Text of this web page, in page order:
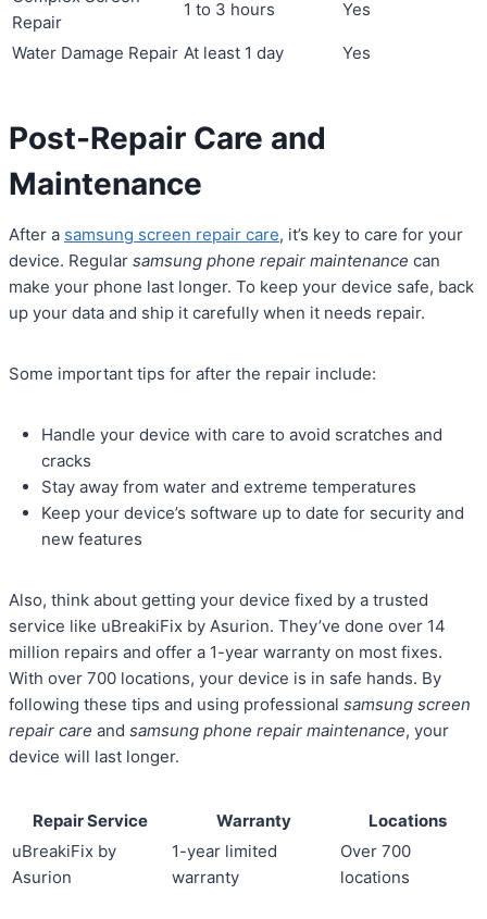
Repair
1 to 3 hours Yes
Water Damage Repair At least 1 day Yes
Post-Repair Care and
Maintenance
After a samsung screen repair care, it’s key to care for your
device. Regular samsung phone repair maintenance can
make your phone last longer. To keep your device safe, back
up your data and ship it carefully when it needs repair.
Some important tips for after the repair include:
Handle your device with care to avoid scratches and
cracks
Stay away from water and extreme temperatures
Keep your device’s software up to date for security and
new features
Also, think about getting your device fixed by a trusted
service like uBreakiFix by Asurion. They’ve done over 14
million repairs and offer a 1-year warranty on most fixes.
With over 700 locations, your device is in safe hands. By
following these tips and using professional samsung screen
repair care and samsung phone repair maintenance, your
device will last longer.
Repair Service Warranty
Locations
uBreakiFix by
Asurion
1-year limited
warranty
Over 700
locations